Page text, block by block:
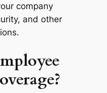
company
and other